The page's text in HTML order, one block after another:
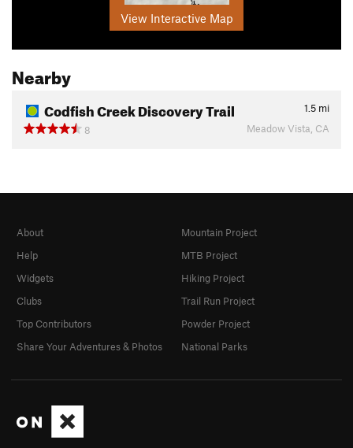
View Interactive Map
Nearby
Codfish Creek Discovery Trail 1.5 mi
8
Meadow Vista, CA
About
Help
Widgets
Clubs
Top Contributors
Share Your Adventures & Photos
Mountain Project
MTB Project
Hiking Project
Trail Run Project
Powder Project
National Parks